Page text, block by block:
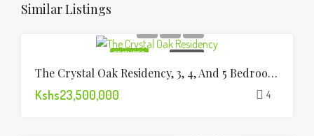
Similar Listings
FEATURED
The Crystal Oak Residency, 3, 4, And 5 Bedroom Apartments
Kshs23,500,000 4